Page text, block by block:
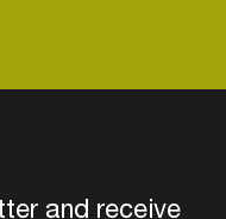
and receive